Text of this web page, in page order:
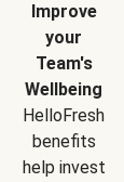
Improve
your
Team's
Wellbeing
HelloFresh
benefits
help invest